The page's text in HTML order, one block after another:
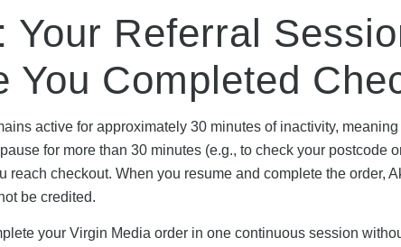
Your Referral
You Completed
active for approximately 30 minutes of inactivity,
for more than 30 minutes (e.g., to check your postcode
reach checkout. When you resume and complete the order,
be credited.
your Virgin Media order in one continuous session